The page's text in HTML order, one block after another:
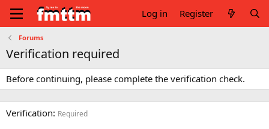
Log in Register
Forums
Verification required
Before continuing, please complete the verification check.
Verification Required